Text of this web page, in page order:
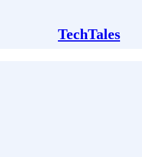
TechTales